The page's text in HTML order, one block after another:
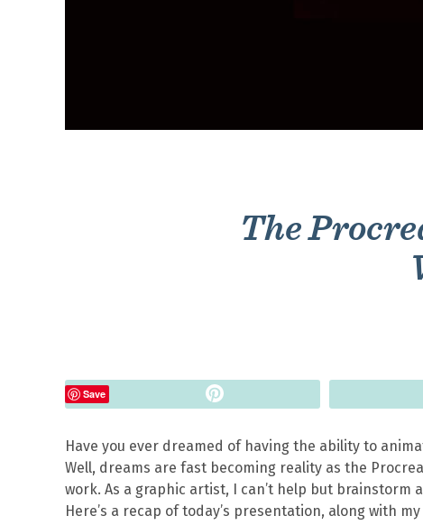
The
Save
Have you ever dreamed of having the ability to
Well, dreams are fast becoming reality as the
work. As a graphic artist, I can’t help but
Here’s a recap of today’s presentation, along with